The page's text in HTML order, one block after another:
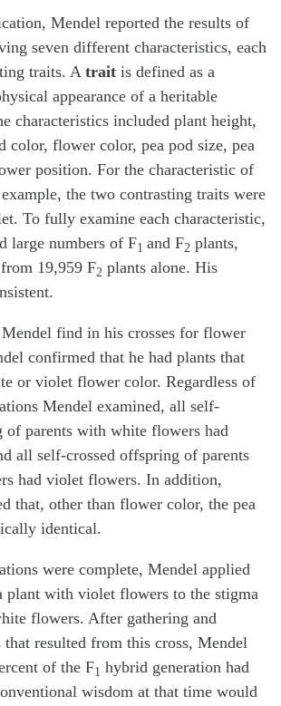
Mendel reported the results of
seven different characteristics, each
traits. A trait is defined as a
appearance of a heritable
characteristics included plant height,
color, flower color, pea pod size, pea
position. For the characteristic of
the two contrasting traits were
To fully examine each characteristic,
large numbers of F1 and F2 plants,
19,959 F2 plants alone. His
find in his crosses for flower
confirmed that he had plants that
or violet flower color. Regardless of
Mendel examined, all self-
of parents with white flowers had
all self-crossed offspring of parents
had violet flowers. In addition,
that, other than flower color, the pea
identical.
were complete, Mendel applied
plant with violet flowers to the stigma
flowers. After gathering and
that resulted from this cross, Mendel
of the F1 hybrid generation had
wisdom at that time would